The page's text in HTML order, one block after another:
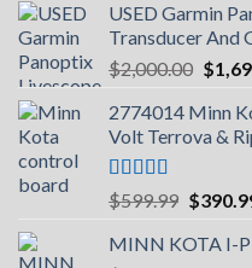
USED Garmin
Transducer And
$2,000.00
was:
$
2774014 Minn
Volt Terrova &
Rated 5.00
out of 5
$599.99
was:
$
MINN KOTA I-